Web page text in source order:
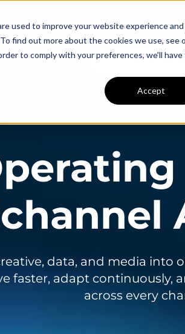
used to improve your website experience
find out more about the cookies we use, see
to comply with your preferences, we'll
Accept
CareersLogin Get A
data, and media into
faster, adapt continuously,
across every